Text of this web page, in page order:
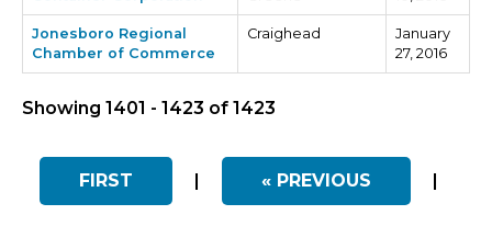
Jonesboro Regional
Chamber of Commerce
Craighead
January
27, 2016
Showing 1401 - 1423 of 1423
FIRST | « PREVIOUS |